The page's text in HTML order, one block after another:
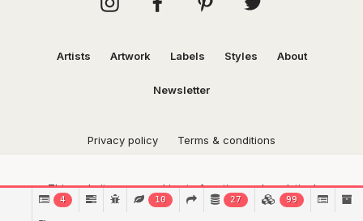
Artists Artwork Labels Styles About
Newsletter
Privacy policy Terms & conditions
This website uses cookies to function and analytical
purposes.Find out more.
4 10 27 99